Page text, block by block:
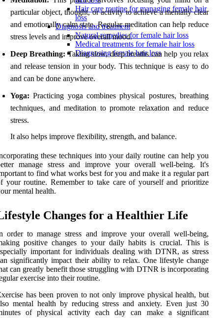
Hair care routine for managing female hair
loss
Diagnosis and treatment
Natural remedies for female hair loss
Medical treatments for female hair loss
Diagnosing female hair loss
particular object, thought, or activity to achieve a mentally clear
and emotionally calm state. Regular meditation can help reduce
stress levels and improve overall mood.
Deep Breathing: Taking slow, deep breaths can help you relax
and release tension in your body. This technique is easy to do
and can be done anywhere.
Yoga: Practicing yoga combines physical postures, breathing
techniques, and meditation to promote relaxation and reduce
stress.
It also helps improve flexibility, strength, and balance.
these techniques into your daily routine can help you
manage stress and improve your overall well-being. It's
to find what works best for you and make it a regular part
your routine. Remember to take care of yourself and prioritize
mental health.
Changes for a Healthier Life
order to manage stress and improve your overall well-being,
positive changes to your daily habits is crucial. This is
important for individuals dealing with DTNR, as stress
significantly impact their ability to relax. One lifestyle change
can greatly benefit those struggling with DTNR is incorporating
exercise into their routine.
has been proven to not only improve physical health, but
mental health by reducing stress and anxiety. Even just 30
of physical activity each day can make a significant